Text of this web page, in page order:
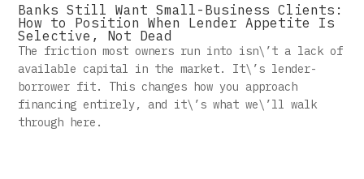
Banks Still Want Small-Business Clients:
How to Position When Lender Appetite Is
Selective, Not Dead
The friction most owners run into isn\’t a lack of
available capital in the market. It\’s lender-
borrower fit. This changes how you approach
financing entirely, and it\’s what we\’ll walk
through here.